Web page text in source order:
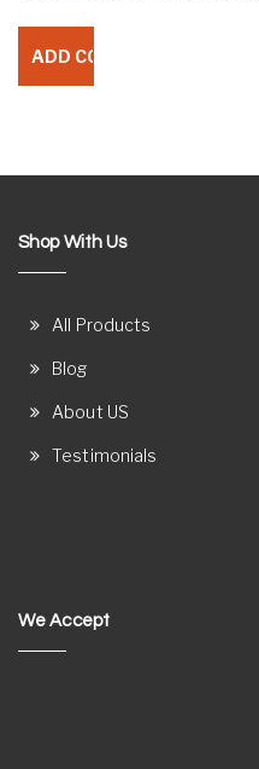
Shop With Us
All Products
Blog
About US
Testimonials
We Accept